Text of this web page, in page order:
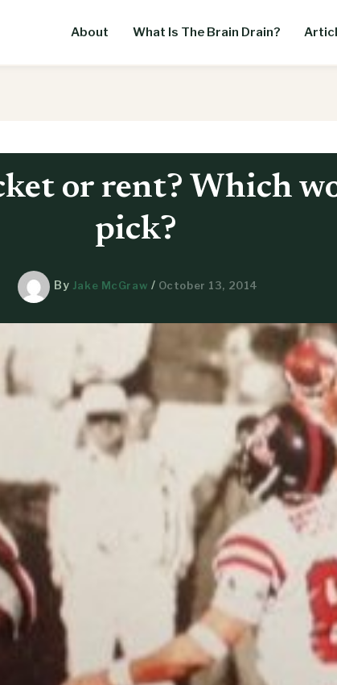
About What Is The Brain Drain?
or rent? Which
pick?
By Jake McGraw / October 13, 2014